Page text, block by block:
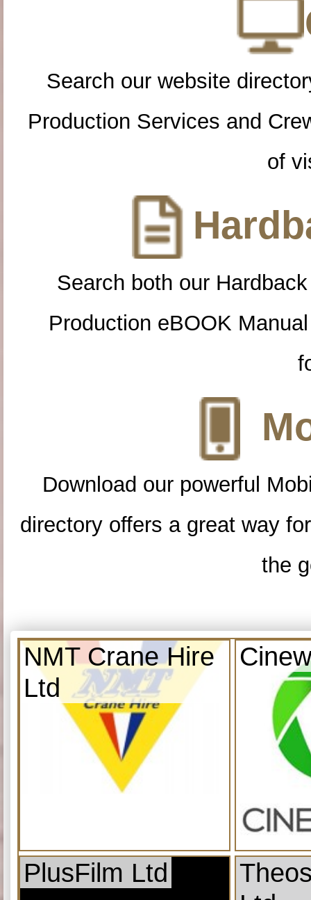
Search our website
Production Services and
of
Search both our
Production eBOOK
Download our powerful
directory offers a great way
the
NMT Crane Hire
Ltd
PlusFilm Ltd